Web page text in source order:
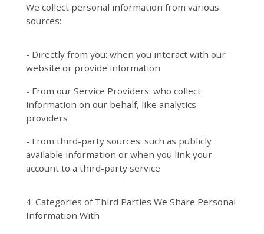
We collect personal information from various
sources:
- Directly from you: when you interact with our
website or provide information
- From our Service Providers: who collect
information on our behalf, like analytics
providers
- From third-party sources: such as publicly
available information or when you link your
account to a third-party service
4. Categories of Third Parties We Share Personal
Information With